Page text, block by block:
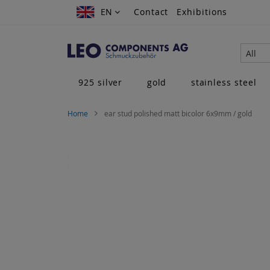
Skip
EN
EN Contact Exhibitions
All
925 silver
gold stainless steel
Home ear stud polished matt bicolor 6x9mm / gold